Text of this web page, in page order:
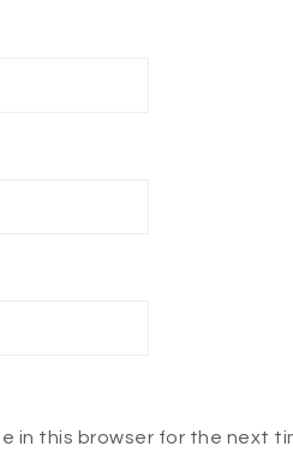
in this browser for the next